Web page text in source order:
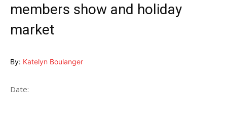
members show and holiday
market
By: Katelyn Boulanger
Date: